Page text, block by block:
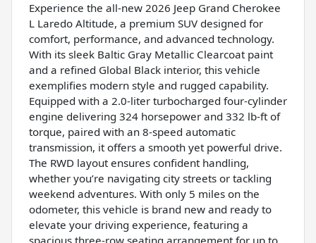
Experience the all-new 2026 Jeep Grand Cherokee
L Laredo Altitude, a premium SUV designed for
comfort, performance, and advanced technology.
With its sleek Baltic Gray Metallic Clearcoat paint
and a refined Global Black interior, this vehicle
exemplifies modern style and rugged capability.
Equipped with a 2.0-liter turbocharged four-cylinder
engine delivering 324 horsepower and 332 lb-ft of
torque, paired with an 8-speed automatic
transmission, it offers a smooth yet powerful drive.
The RWD layout ensures confident handling,
whether you’re navigating city streets or tackling
weekend adventures. With only 5 miles on the
odometer, this vehicle is brand new and ready to
elevate your driving experience, featuring a